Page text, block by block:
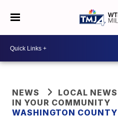
NEWS
LOCAL NEWS
IN YOUR COMMUNITY
WASHINGTON COUNTY